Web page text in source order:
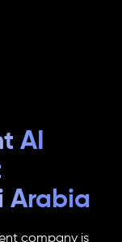
AI
Arabia
company is